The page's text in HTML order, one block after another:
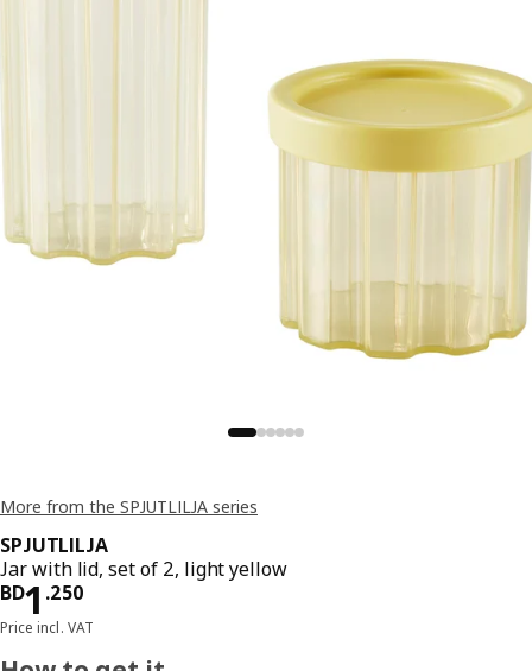
More from the SPJUTLILJA series
SPJUTLILJA
Jar with lid, set of 2, light yellow
BD1 .250
Price BD 1.250
Price incl. VAT